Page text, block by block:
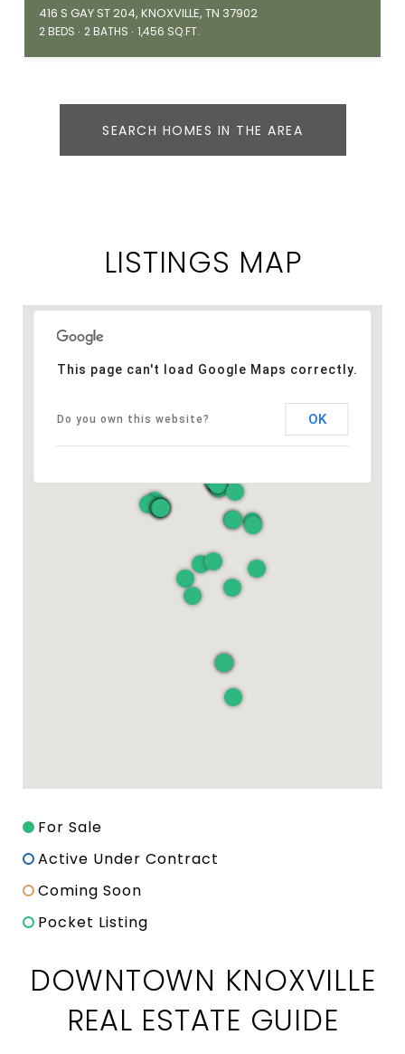
416 S GAY ST 204, KNOXVILLE, TN 37902
2 BEDS 2 BATHS 1,456 SQ.FT.
SEARCH HOMES IN THE AREA
LISTINGS MAP
This page can't load Google Maps correctly.
Do you own this website? OK
For Sale
Active Under Contract
Coming Soon
Pocket Listing
DOWNTOWN KNOXVILLE
REAL ESTATE GUIDE